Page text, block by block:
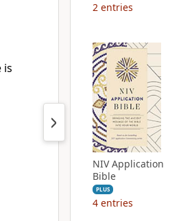
is
2 entries
NIV Application
Bible
PLUS
4 entries